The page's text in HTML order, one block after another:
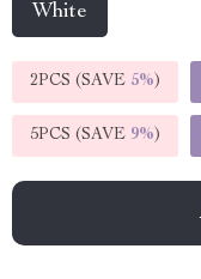
White
2PCS (SAVE 5%)
5PCS (SAVE 9%)